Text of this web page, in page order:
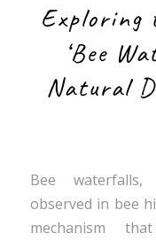
Exploring
‘Bee
Natural
Bee waterfalls,
observed in bee
mechanism